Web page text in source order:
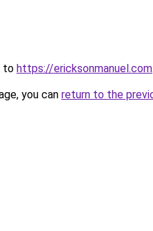
to https://ericksonmanuel.com.
you can return to the